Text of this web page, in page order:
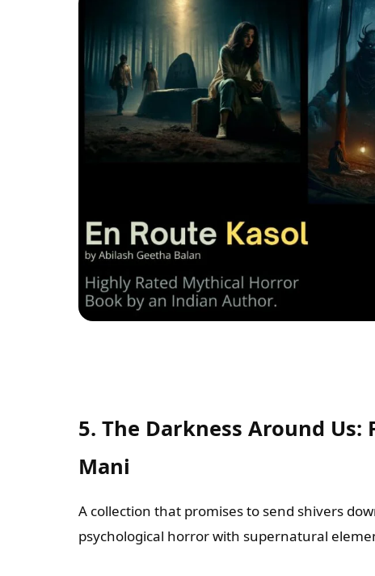
5. The Darkness Around Us:
Mani
A collection that promises to send shivers
psychological horror with supernatural